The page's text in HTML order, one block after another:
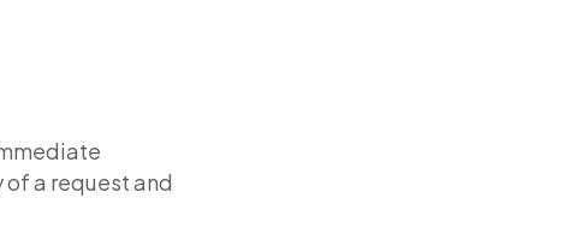
a request and